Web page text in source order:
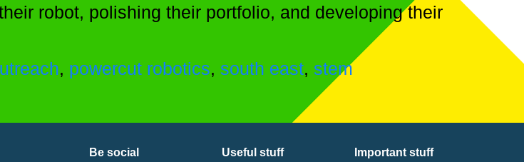
robot, polishing their portfolio, and developing their
, powercut robotics, south east, stem
Be social
Useful stuff
Important stuff